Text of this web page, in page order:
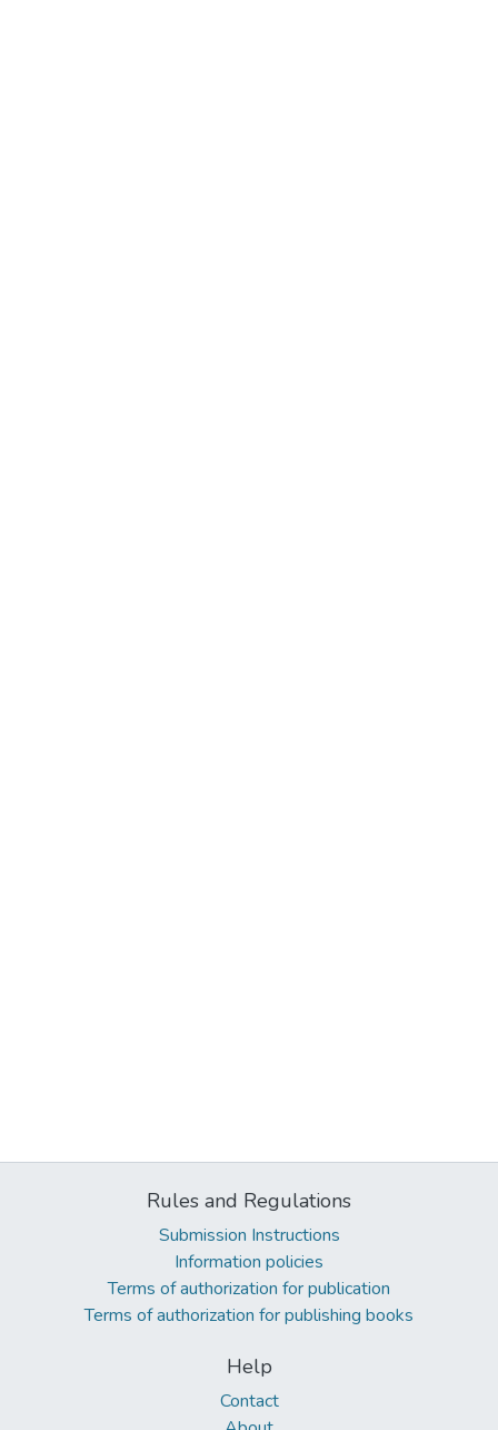
Rules and Regulations
Submission Instructions
Information policies
Terms of authorization for publication
Terms of authorization for publishing books
Help
Contact